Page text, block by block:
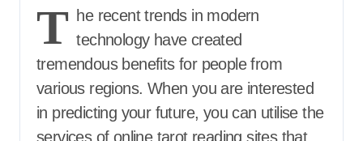
T he recent trends in modern
technology have created
tremendous benefits for people from
various regions. When you are interested
in predicting your future, you can utilise the
services of online tarot reading sites that